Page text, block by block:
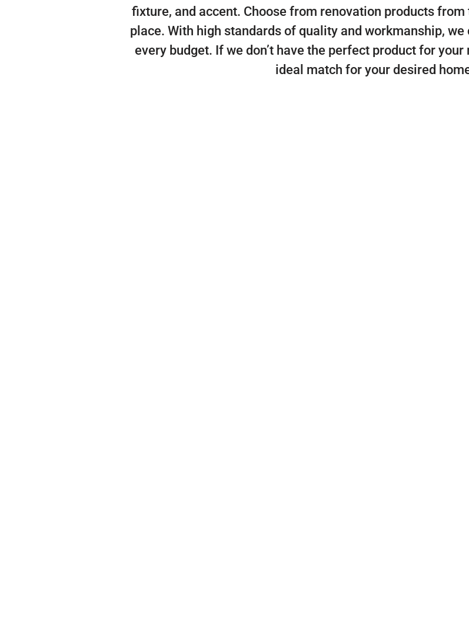
fixture, and accent. Choose from renovation products
place. With high standards of quality and workmanship,
every budget. If we don’t have the perfect product for
ideal match for your desired